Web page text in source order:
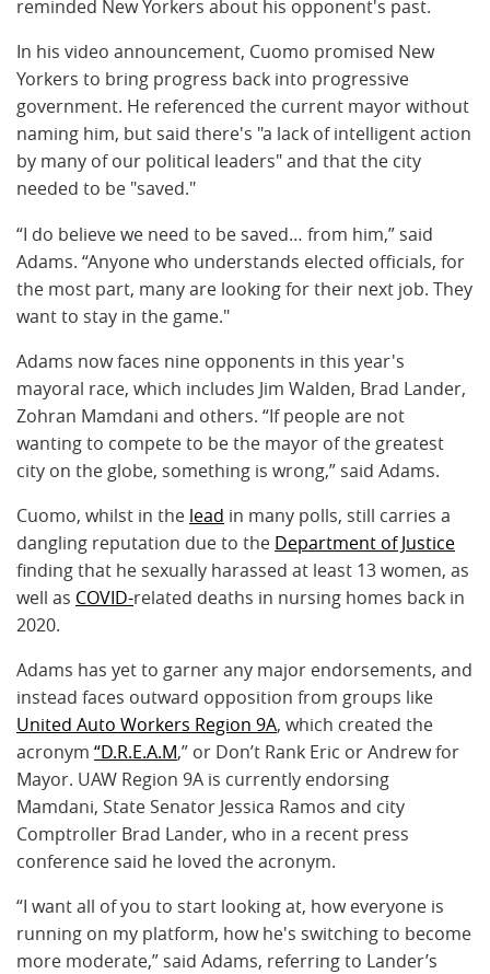
reminded New Yorkers about his opponent's past.
In his video announcement, Cuomo promised New
Yorkers to bring progress back into progressive
government. He referenced the current mayor without
naming him, but said there's "a lack of intelligent action
by many of our political leaders" and that the city
needed to be "saved."
“I do believe we need to be saved… from him,” said
Adams. “Anyone who understands elected officials, for
the most part, many are looking for their next job. They
want to stay in the game."
Adams now faces nine opponents in this year's
mayoral race, which includes Jim Walden, Brad Lander,
Zohran Mamdani and others. “If people are not
wanting to compete to be the mayor of the greatest
city on the globe, something is wrong,” said Adams.
Cuomo, whilst in the lead in many polls, still carries a
dangling reputation due to the Department of Justice
finding that he sexually harassed at least 13 women, as
well as COVID-related deaths in nursing homes back in
2020.
Adams has yet to garner any major endorsements, and
instead faces outward opposition from groups like
United Auto Workers Region 9A, which created the
acronym “D.R.E.A.M,” or Don’t Rank Eric or Andrew for
Mayor. UAW Region 9A is currently endorsing
Mamdani, State Senator Jessica Ramos and city
Comptroller Brad Lander, who in a recent press
conference said he loved the acronym.
“I want all of you to start looking at, how everyone is
running on my platform, how he's switching to become
more moderate,” said Adams, referring to Lander’s